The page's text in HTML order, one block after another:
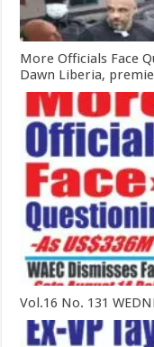
More Officials Face
Dawn Liberia,
Vol.16 No. 131